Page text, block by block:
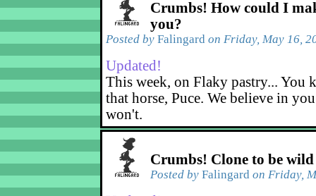
Crumbs! How could I
you?
Posted by Falingard on Friday, May 16,
Updated!
This week, on Flaky pastry... You
that horse, Puce. We believe in
won't.
Crumbs! Clone to be wild
Posted by Falingard on Friday,